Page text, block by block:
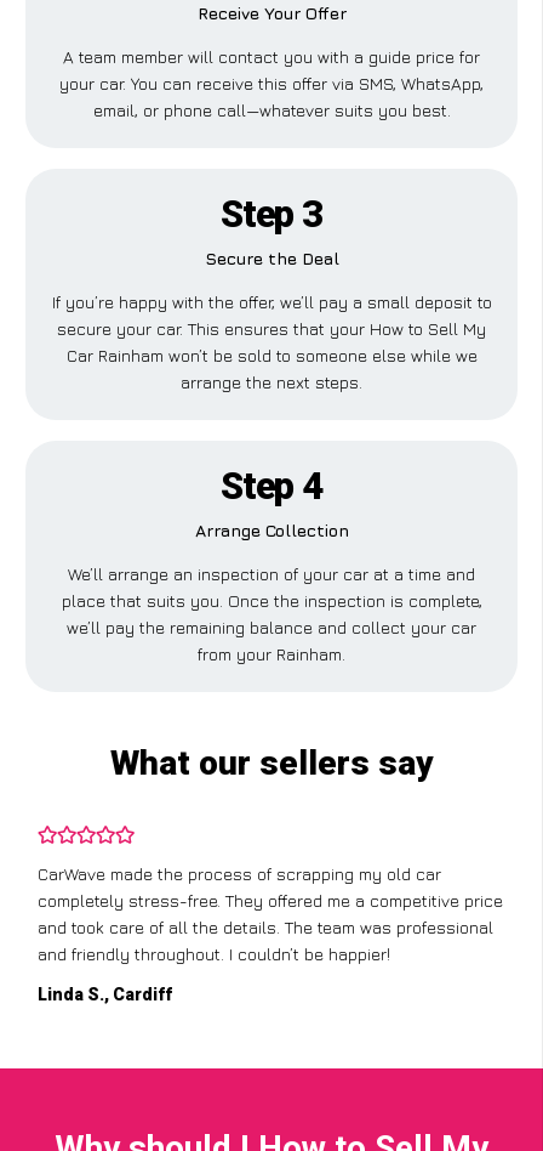
Receive Your Offer
A team member will contact you with a guide price for
your car. You can receive this offer via SMS, WhatsApp,
email, or phone call—whatever suits you best.
Step 3
Secure the Deal
If you’re happy with the offer, we’ll pay a small deposit to
secure your car. This ensures that your How to Sell My
Car Rainham won’t be sold to someone else while we
arrange the next steps.
Step 4
Arrange Collection
We’ll arrange an inspection of your car at a time and
place that suits you. Once the inspection is complete,
we’ll pay the remaining balance and collect your car
from your Rainham.
What our sellers say
I didn’t know where to start with scrapping my non-runner,
but CarWave made it so simple. They handled everything,
from the paperwork to the collection, and I got a great price
for a car I thought was worthless. Fantastic service!
Paul W., Glasgow